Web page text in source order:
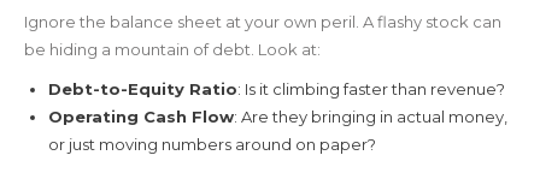
Ignore the balance sheet at your own peril. A flashy stock can
be hiding a mountain of debt. Look at:
Debt-to-Equity Ratio: Is it climbing faster than revenue?
Operating Cash Flow: Are they bringing in actual money,
or just moving numbers around on paper?